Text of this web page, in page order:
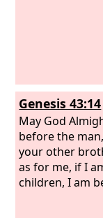
Genesis 43:14
May God
before the
your other
as for me, if I
children, I am